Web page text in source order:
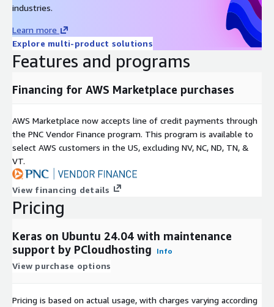
industries.
Learn more
Explore multi-product solutions
Features and programs
Financing for AWS Marketplace purchases
AWS Marketplace now accepts line of credit payments through
the PNC Vendor Finance program. This program is available to
select AWS customers in the US, excluding NV, NC, ND, TN, &
VT.
View financing details
Pricing
Keras on Ubuntu 24.04 with maintenance
support by PCloudhosting
Info
View purchase options
Pricing is based on actual usage, with charges varying according